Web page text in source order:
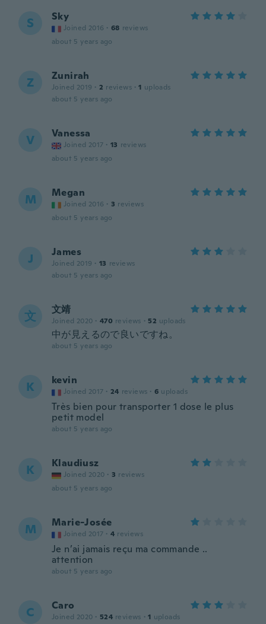
S Sky
Joined 2016 · 68 reviews
about 5 years ago
Z Zunirah
Joined 2019 · 2 reviews · 1 uploads
about 5 years ago
V Vanessa
Joined 2017 · 13 reviews
about 5 years ago
M Megan
Joined 2016 · 3 reviews
about 5 years ago
J James
Joined 2019 · 13 reviews
about 5 years ago
文 文靖
Joined 2020 · 470 reviews · 52 uploads
中が見えるので良いですね。
about 5 years ago
K kevin
Joined 2017 · 24 reviews · 6 uploads
Très bien pour transporter 1 dose le plus
petit model
about 5 years ago
K Klaudiusz
Joined 2020 · 3 reviews
about 5 years ago
M Marie-Josée
Joined 2017 · 4 reviews
Je n’ai jamais reçu ma commande ..
attention
about 5 years ago
C Caro
Joined 2020 · 524 reviews · 1 uploads